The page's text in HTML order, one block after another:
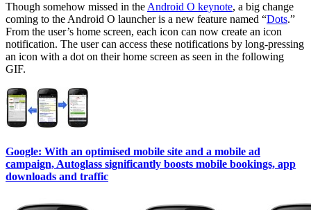
Though somehow missed in the Android O keynote, a big change
coming to the Android O launcher is a new feature named “Dots.”
From the user’s home screen, each icon can now create an icon
notification. The user can access these notifications by long-pressing
an icon with a dot on their home screen as seen in the following
GIF.
Google: With an optimised mobile site and a mobile ad
campaign, Autoglass significantly boosts mobile bookings, app
downloads and traffic